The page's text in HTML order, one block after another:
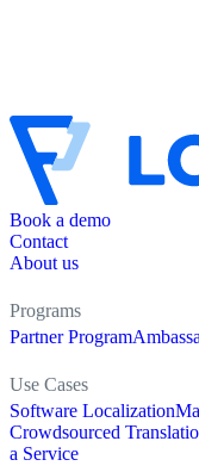
Book a demo
Contact
About us
Programs
Partner Program
Use Cases
Software Localization
Crowdsourced
a Service